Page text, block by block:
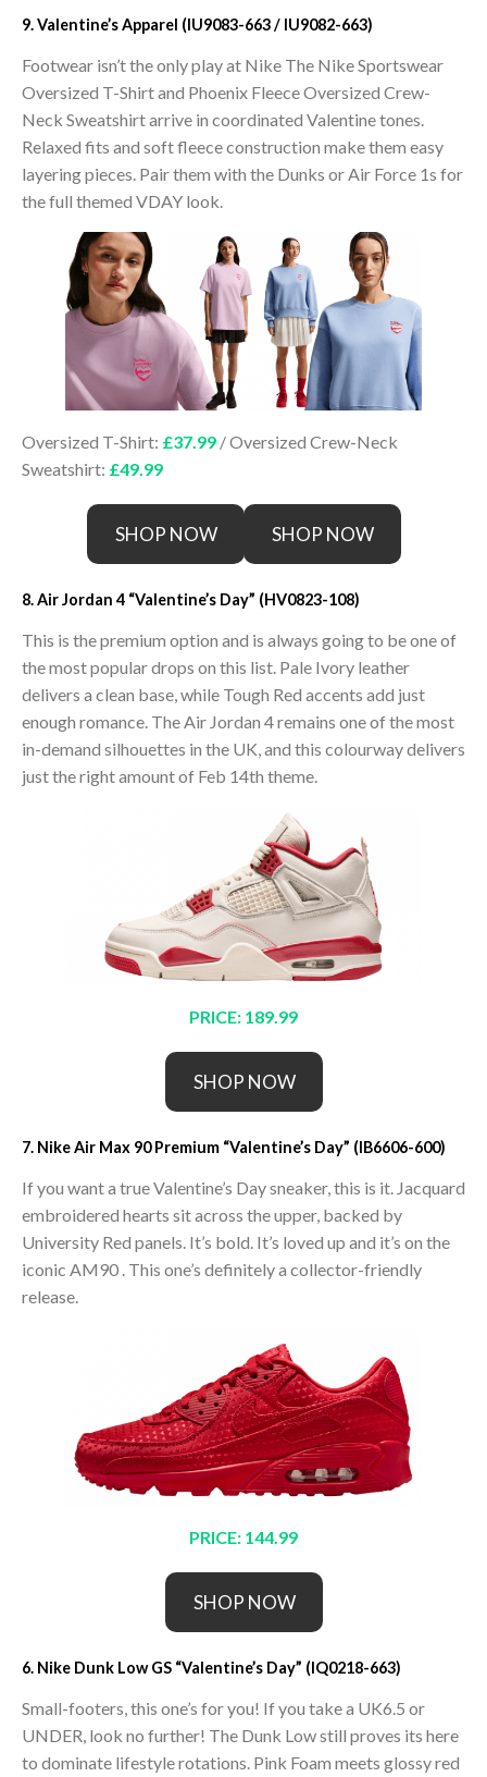
9. Valentine’s Apparel (IU9083-663 / IU9082-663)
Footwear isn’t the only play at Nike The Nike Sportswear
Oversized T-Shirt and Phoenix Fleece Oversized Crew-
Neck Sweatshirt arrive in coordinated Valentine tones.
Relaxed fits and soft fleece construction make them easy
layering pieces. Pair them with the Dunks or Air Force 1s for
the full themed VDAY look.
Oversized T-Shirt: £37.99 / Oversized Crew-Neck
Sweatshirt: £49.99
SHOP NOW SHOP NOW
8. Air Jordan 4 “Valentine’s Day” (HV0823-108)
This is the premium option and is always going to be one of
the most popular drops on this list. Pale Ivory leather
delivers a clean base, while Tough Red accents add just
enough romance. The Air Jordan 4 remains one of the most
in-demand silhouettes in the UK, and this colourway delivers
just the right amount of Feb 14th theme.
PRICE: 189.99
SHOP NOW
7. Nike Air Max 90 Premium “Valentine’s Day” (IB6606-600)
If you want a true Valentine’s Day sneaker, this is it. Jacquard
embroidered hearts sit across the upper, backed by
University Red panels. It’s bold. It’s loved up and it’s on the
iconic AM90 . This one’s definitely a collector-friendly
release.
PRICE: 144.99
SHOP NOW
6. Nike Dunk Low GS “Valentine’s Day” (IQ0218-663)
Small-footers, this one’s for you! If you take a UK6.5 or
UNDER, look no further! The Dunk Low still proves its here
to dominate lifestyle rotations. Pink Foam meets glossy red